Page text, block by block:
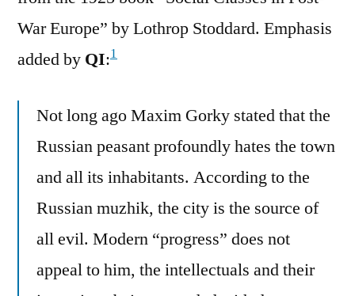
War Europe” by Lothrop Stoddard. Emphasis
added by QI:1
Not long ago Maxim Gorky stated that the
Russian peasant profoundly hates the town
and all its inhabitants. According to the
Russian muzhik, the city is the source of
all evil. Modern “progress” does not
appeal to him, the intellectuals and their